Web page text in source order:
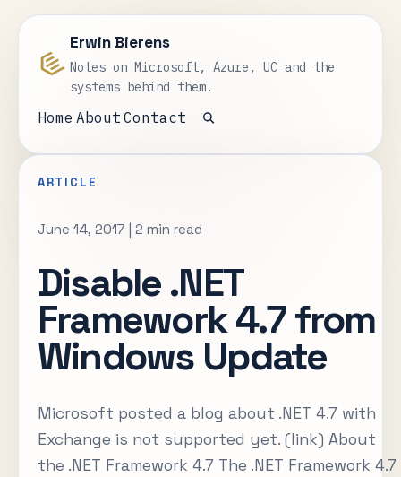
Erwin Bierens
Notes on Microsoft, Azure, UC and the
systems behind them.
Home About Contact
Open search
ARTICLE
June 14, 2017 | 2 min read
Disable .NET
Framework 4.7 from
Windows Update
Microsoft posted a blog about .NET 4.7 with
Exchange is not supported yet. (link) About
the .NET Framework 4.7 The .NET Framework 4.7